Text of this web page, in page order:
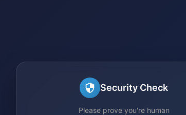
Security Check
Please prove you're human